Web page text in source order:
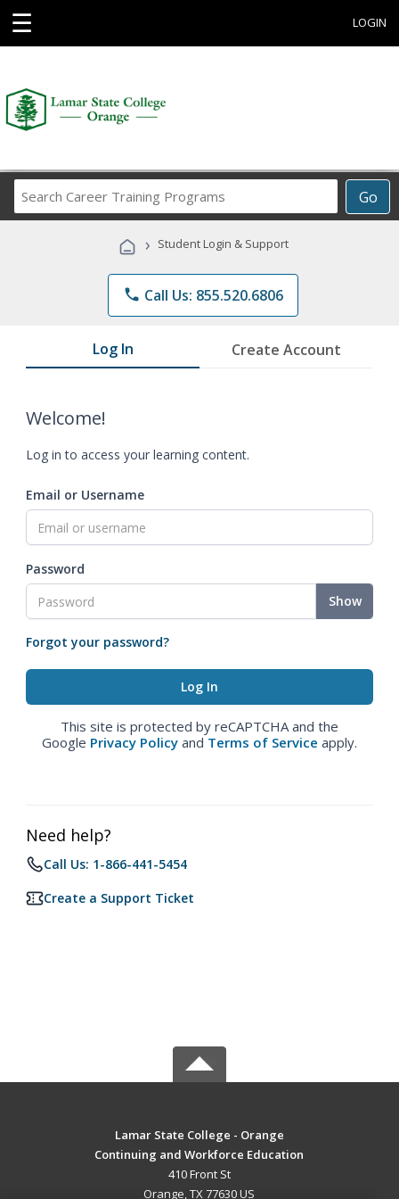
☰ LOGIN
Go
Career
Programs
› Student Login & Support
phone Call Us: 855.520.6806
Log In Create Account
Welcome!
Log in to access your learning content.
Email or Username
Password
Show
Forgot your password?
This site is protected by reCAPTCHA and the
Google Privacy Policy and Terms of Service apply.
Need help?
Call Us: 1-866-441-5454
Create a Support Ticket
Lamar State College - Orange
Continuing and Workforce Education
410 Front St
Orange, TX 77630 US